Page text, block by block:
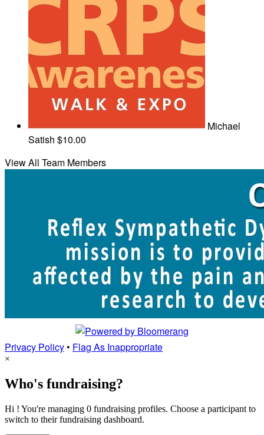
Michael
Satish $10.00
View All Team Members
Privacy Policy• Flag As Inappropriate
×
Who's fundraising?
Hi ! You're managing 0 fundraising profiles. Choose a participant to
switch to their fundraising dashboard.